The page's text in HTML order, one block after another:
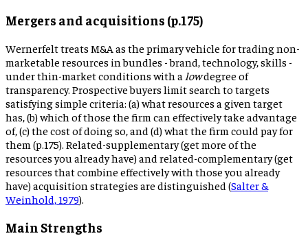
Mergers and acquisitions (p.175)
Wernerfelt treats M&A as the primary vehicle for trading non-
marketable resources in bundles - brand, technology, skills -
under thin-market conditions with a lowdegree of
transparency. Prospective buyers limit search to targets
satisfying simple criteria: (a) what resources a given target
has, (b) which of those the firm can effectively take advantage
of, (c) the cost of doing so, and (d) what the firm could pay for
them (p.175). Related-supplementary (get more of the
resources you already have) and related-complementary (get
resources that combine effectively with those you already
have) acquisition strategies are distinguished (Salter &
Weinhold, 1979).
Main Strengths